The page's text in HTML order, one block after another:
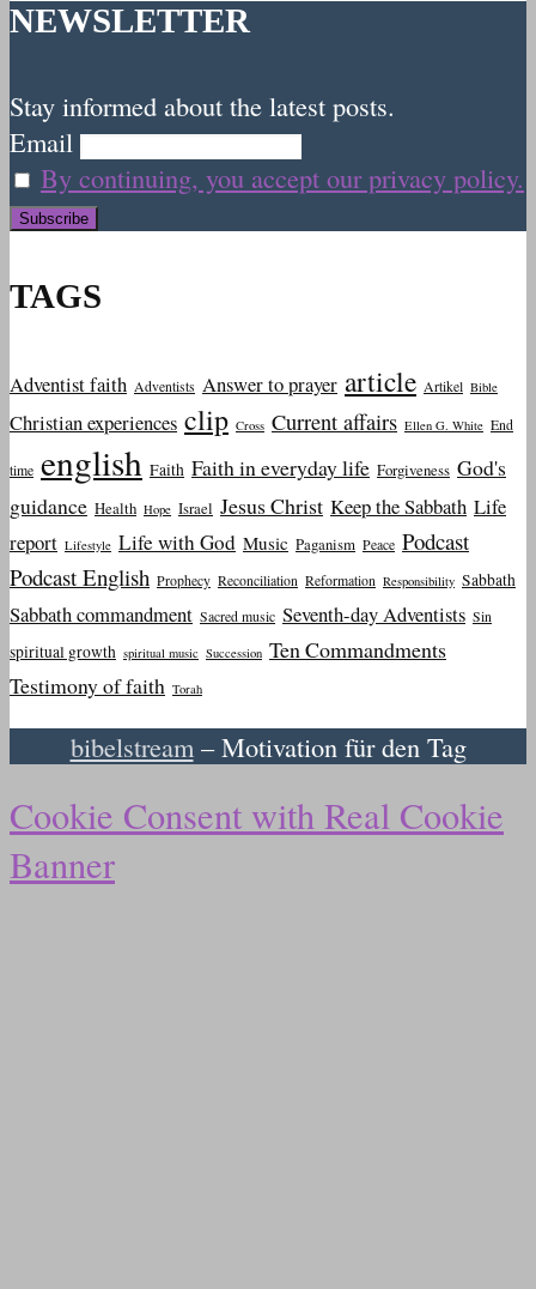
NEWSLETTER
Stay informed about the latest posts.
Email
By continuing, you accept our privacy policy.
TAGS
Adventist faith Adventists Answer to prayer article Artikel Bible
Christian experiences clip Cross Current affairs Ellen G. White End
time english Faith Faith in everyday life Forgiveness God's
guidance Health Hope Israel Jesus Christ Keep the Sabbath Life
report Lifestyle Life with God Music Paganism Peace Podcast
Podcast English Prophecy Reconciliation Reformation Responsibility Sabbath
Sabbath commandment Sacred music Seventh-day Adventists Sin
spiritual growth spiritual music Succession Ten Commandments
Testimony of faith Torah
bibelstream – Motivation für den Tag
Cookie Consent with Real Cookie
Banner